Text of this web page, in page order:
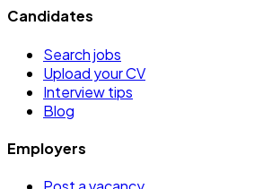
Candidates
Search jobs
Upload your CV
Interview tips
Blog
Employers